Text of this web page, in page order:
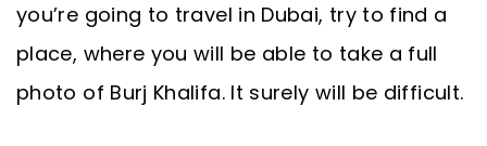
you’re going to travel in Dubai, try to find a
place, where you will be able to take a full
photo of Burj Khalifa. It surely will be difficult.